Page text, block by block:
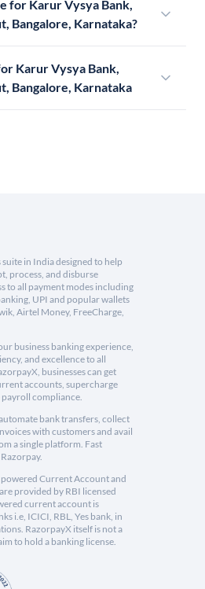
for Karur Vysya Bank,
Bangalore, Karnataka?
Karur Vysya Bank,
Bangalore, Karnataka
in India designed to help
process, and disburse
to all payment modes including
UPI and popular wallets
Airtel Money, FreeCharge,
business banking experience,
and excellence to all
businesses can get
accounts, supercharge
compliance.
bank transfers, collect
with customers and avail
a single platform. Fast
Current Account and
provided by RBI licensed
current account is
i.e, ICICI, RBL, Yes bank, in
RazorpayX itself is not a
to hold a banking license.